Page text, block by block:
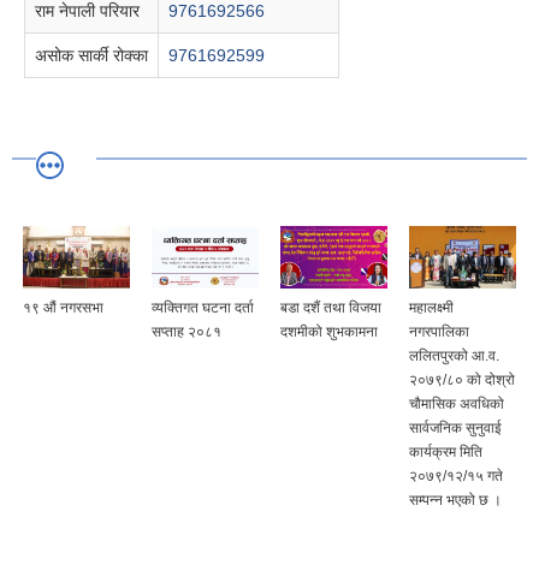
राम नेपाली परियार 9761692566
असोक सार्की रोक्का 9761692599
१९ औं नगरसभा
व्यक्तिगत घटना दर्ता
सप्ताह २०८१
बडा दशैं तथा विजया
दशमीको शुभकामना
महालक्ष्मी
नगरपालिका
ललितपुरको आ.व.
२०७९/८० को दोश्रो
चौमासिक अवधिको
सार्वजनिक सुनुवाई
कार्यक्रम मिति
२०७९/१२/१५ गते
सम्पन्न भएको छ ।